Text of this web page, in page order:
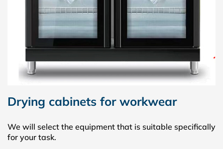
Drying cabinets for workwear
We will select the equipment that is suitable specifically
for your task.